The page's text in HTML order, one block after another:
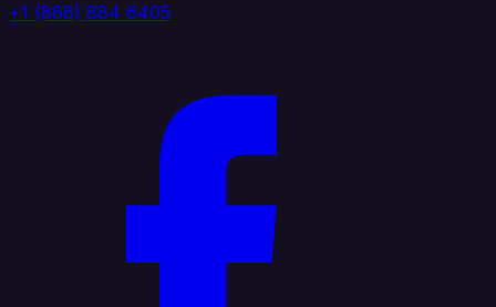
+1 (888) 884 6405